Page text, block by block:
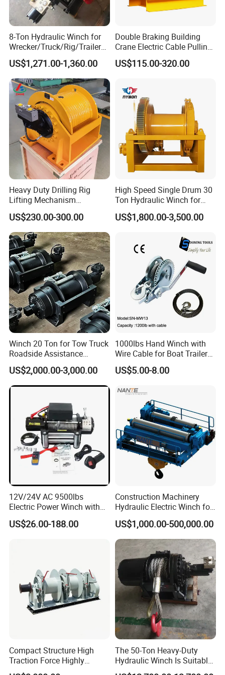
BRAND ADVANTAGE
1.50 years brand history; (Trademark registration number;
lifting equipment supplier in China;
One of the firstbatch of enterprises certified by Alibaba;
Brand customers: CNPC, China Railway Group and so
TECHNOLOGY ADVANTAGES
1. Focuse on the production and R&D of lifting equipment
for about 30 years;
by the givernment as a High-
Service Advantage
7D*24Hafter-sales service,
100 professional service staff.
The products of our company have exported to over80
8-Ton Hydraulic Winch for
Wrecker/Truck/Rig/Trailer/
Marine/Mining
US$1,271.00-1,360.00
Double Braking Building
Crane Electric Cable Pulling
Hoist Winch with Pure
Copper Motor
US$115.00-320.00
Heavy Duty Drilling Rig
Lifting Mechanism
Hydraulic Winch for
Pileworking/ Rotary
Excavation / Mining Drilling
and Other Construction
Machinery
US$230.00-300.00
High Speed Single Drum 30
Ton Hydraulic Winch for
Sale
US$1,800.00-3,500.00
Winch 20 Ton for Tow Truck
Roadside Assistance
Durable Quality
US$2,000.00-3,000.00
1000lbs Hand Winch with
Wire Cable for Boat Trailer
Manual Winch
US$5.00-8.00
12V/24V AC 9500lbs
Electric Power Winch with
Rope
US$26.00-188.00
Construction Machinery
Hydraulic Electric Winch for
Bridge Crane
US$1,000.00-500,000.00
Compact Structure High
Traction Force Highly
Adaptable Marine Winch for
The 50-Ton Heavy-Duty
Hydraulic Winch Is Suitable
for Trailer/Mining Car